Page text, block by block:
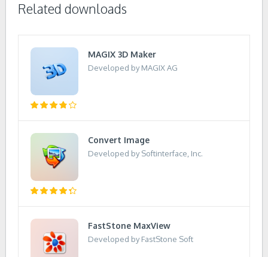
Related downloads
MAGIX 3D Maker
Developed by MAGIX AG
Convert Image
Developed by Softinterface, Inc.
FastStone MaxView
Developed by FastStone Soft